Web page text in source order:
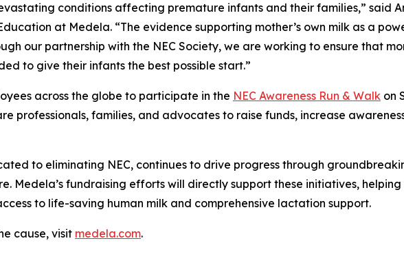
conditions affecting premature infants and their families,” said
at Medela. “The evidence supporting mother’s own milk as a
our partnership with the NEC Society, we are working to ensure that
to give their infants the best possible start.”
across the globe to participate in the NEC Awareness Run & Walk on
professionals, families, and advocates to raise funds, increase
to eliminating NEC, continues to drive progress through
Medela’s fundraising efforts will directly support these initiatives,
to life-saving human milk and comprehensive lactation support.
cause, visit medela.com.